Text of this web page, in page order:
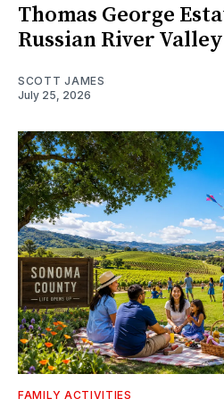
Thomas George
Russian River
SCOTT JAMES
July 25, 2026
FAMILY ACTIVITIES